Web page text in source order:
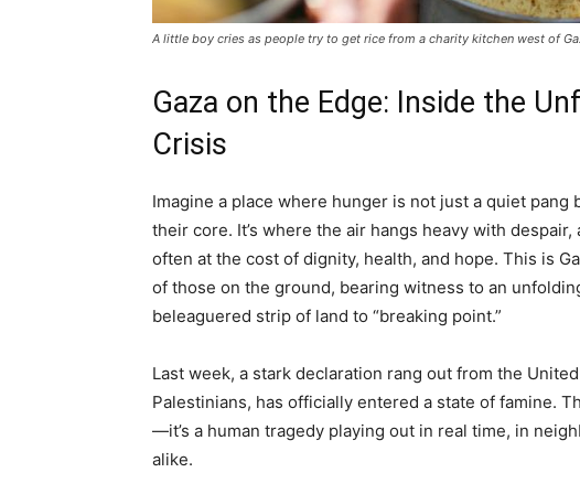
A little boy cries as people try to get rice from a charity kitchen west of
Gaza on the Edge: Inside the
Crisis
Imagine a place where hunger is not just a quiet
their core. It’s where the air hangs heavy with
often at the cost of dignity, health, and hope. This is
of those on the ground, bearing witness to an
beleaguered strip of land to “breaking point.”
Last week, a stark declaration rang out from the
Palestinians, has officially entered a state of famine.
—it’s a human tragedy playing out in real time, in
alike.